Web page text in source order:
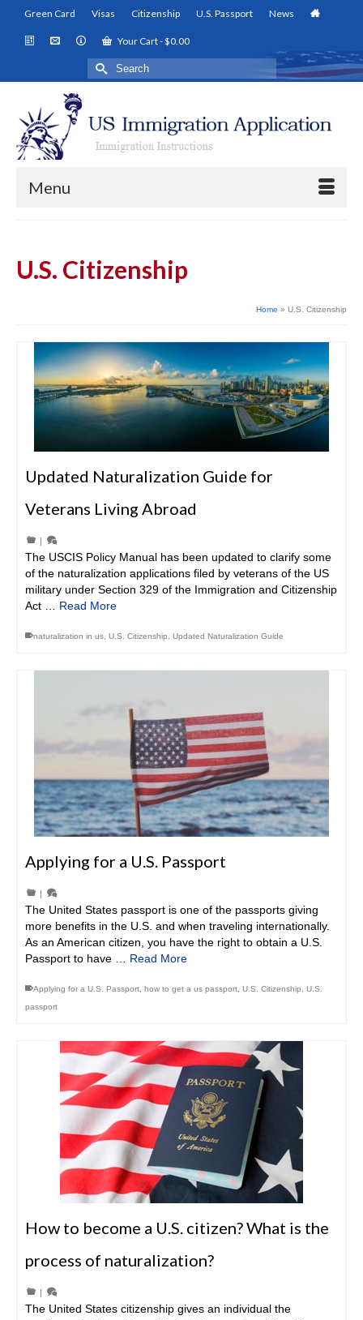
Green Card Visas Citizenship U.S. Passport News
Your Cart-$0.00
Search
for:
Menu
U.S. Citizenship
Home » U.S. Citizenship
Updated Naturalization Guide for
Veterans Living Abroad
|
The USCIS Policy Manual has been updated to clarify some
of the naturalization applications filed by veterans of the US
military under Section 329 of the Immigration and Citizenship
Act … Read More
naturalization in us U.S. Citizenship Updated Naturalization Guide
Applying for a U.S. Passport
|
The United States passport is one of the passports giving
more benefits in the U.S. and when traveling internationally.
As an American citizen, you have the right to obtain a U.S.
Passport to have … Read More
Applying for a U.S. Passport how to get a us passport U.S. Citizenship
U.S.
passport
How to become a U.S. citizen? What is the
process of naturalization?
|
The United States citizenship gives an individual the